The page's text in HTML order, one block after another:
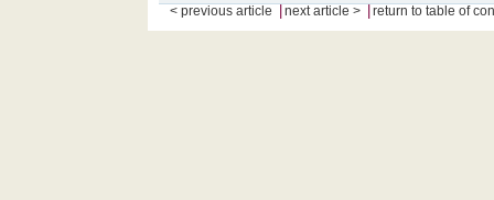
< previous article next article > return to table of